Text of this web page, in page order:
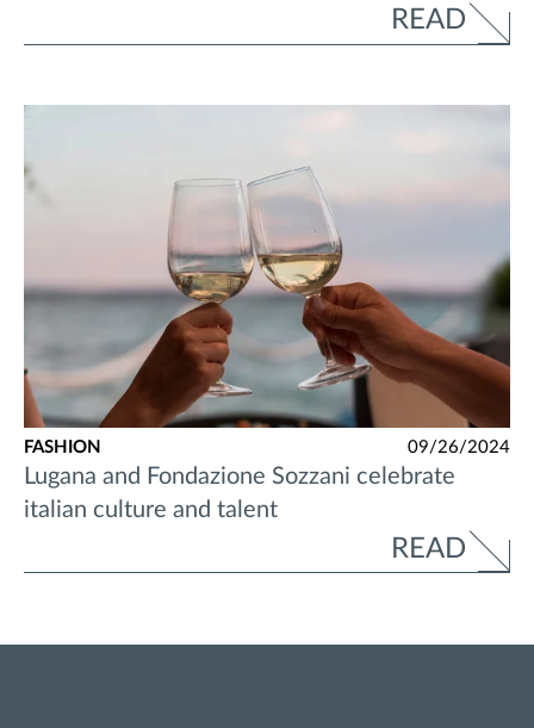
READ
FASHION 09/26/2024
Lugana and Fondazione Sozzani celebrate
italian culture and talent
READ